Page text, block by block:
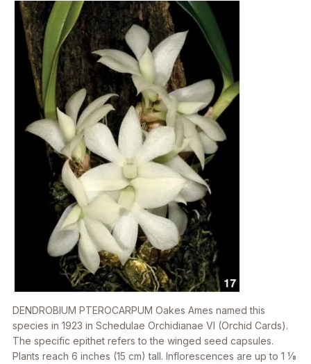
DENDROBIUM PTEROCARPUM Oakes Ames named this
species in 1923 in Schedulae Orchidianae VI (Orchid Cards).
The specific epithet refers to the winged seed capsules.
Plants reach 6 inches (15 cm) tall. Inflorescences are up to 1 1⁄8